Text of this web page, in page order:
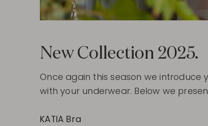
New Collection 2025.
Once again this season we introduce
with your underwear. Below we
KATIA Bra